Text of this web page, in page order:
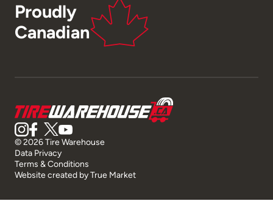
Proudly
Canadian
© 2026 Tire Warehouse
Data Privacy
Terms & Conditions
Website created byTrue Market